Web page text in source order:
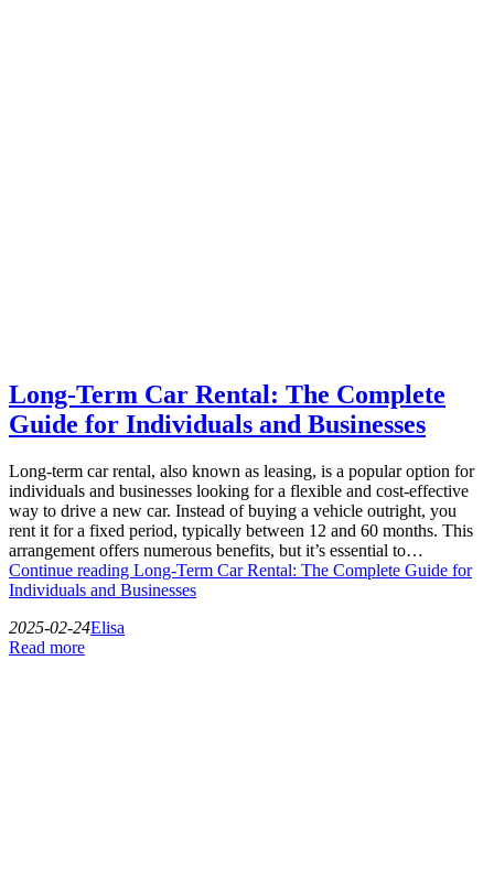
Long-Term Car Rental: The Complete
Guide for Individuals and Businesses
Long-term car rental, also known as leasing, is a popular option for
individuals and businesses looking for a flexible and cost-effective
way to drive a new car. Instead of buying a vehicle outright, you
rent it for a fixed period, typically between 12 and 60 months. This
arrangement offers numerous benefits, but it’s essential to…
Continue reading Long-Term Car Rental: The Complete Guide for
Individuals and Businesses
2025-02-24Elisa
Read more